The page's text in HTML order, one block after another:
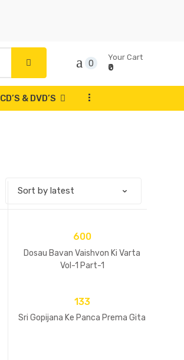
0
Your Cart
₹0
CD’S & DVD’S ...
600
Dosau Bavan Vaishvon Ki Varta
Vol-1 Part-1
133
Sri Gopijana Ke Panca Prema Gita